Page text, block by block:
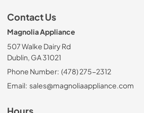
Contact Us
Magnolia Appliance
507 Walke Dairy Rd
Dublin, GA 31021
Phone Number: (478) 275-2312
Email: sales@magnoliaappliance.com